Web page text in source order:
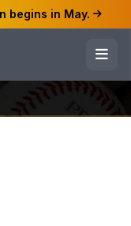
begins in May.